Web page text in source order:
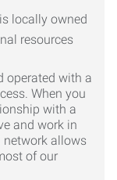
operated with a
When you
with a
and work in
network allows
of our